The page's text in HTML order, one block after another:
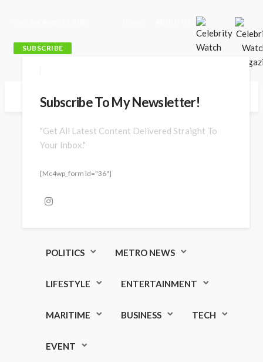
SUBSCRIBE
Subscribe To My Newsletter!
"Get All Latest Content Delivered Straight To
Your Inbox."
[mc4wp_form Id="36"]
POLITICS METRO NEWS
LIFESTYLE ENTERTAINMENT
MARITIME BUSINESS TECH
EVENT